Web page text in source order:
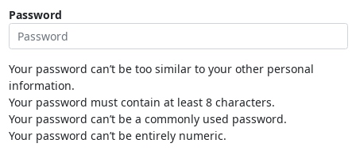
Password
Your password can’t be too similar to your other personal
information.
Your password must contain at least 8 characters.
Your password can’t be a commonly used password.
Your password can’t be entirely numeric.